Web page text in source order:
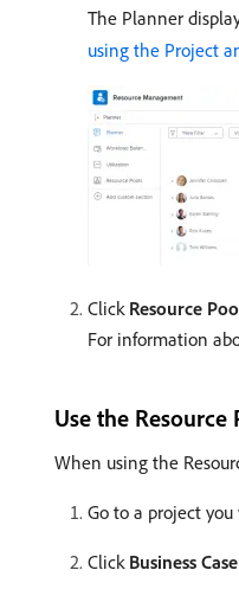
The Planner
using the Project
Click Resource
For information
Use the
When using the
Go to a project
Click Business Case